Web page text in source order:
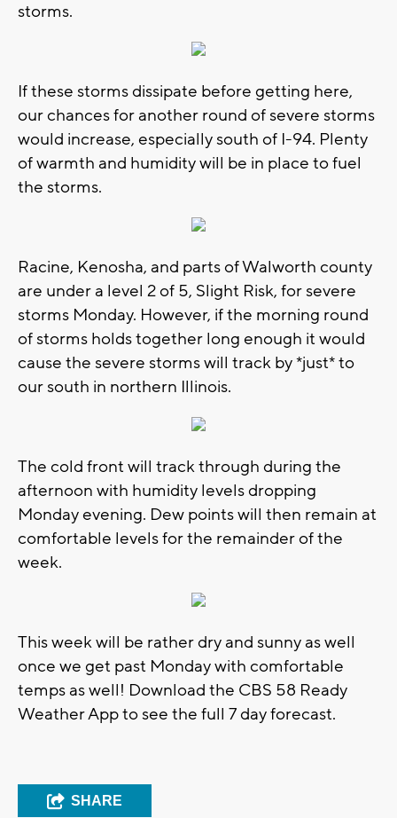
storms.
If these storms dissipate before getting here,
our chances for another round of severe storms
would increase, especially south of I-94. Plenty
of warmth and humidity will be in place to fuel
the storms.
Racine, Kenosha, and parts of Walworth county
are under a level 2 of 5, Slight Risk, for severe
storms Monday. However, if the morning round
of storms holds together long enough it would
cause the severe storms will track by *just* to
our south in northern Illinois.
The cold front will track through during the
afternoon with humidity levels dropping
Monday evening. Dew points will then remain at
comfortable levels for the remainder of the
week.
This week will be rather dry and sunny as well
once we get past Monday with comfortable
temps as well! Download the CBS 58 Ready
Weather App to see the full 7 day forecast.
SHARE